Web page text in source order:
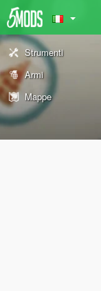
Strumenti
Armi
Mappe